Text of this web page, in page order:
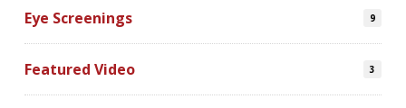
Eye Screenings 9
Featured Video 3